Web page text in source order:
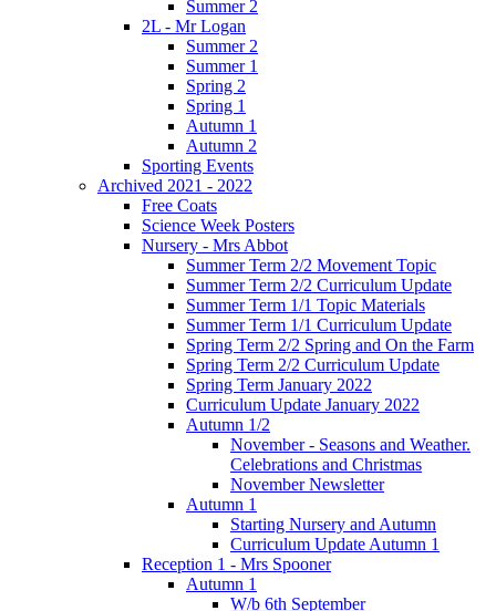
Summer 2
2L - Mr Logan
Summer 2
Summer 1
Spring 2
Spring 1
Autumn 1
Autumn 2
Sporting Events
Archived 2021 - 2022
Free Coats
Science Week Posters
Nursery - Mrs Abbot
Summer Term 2/2 Movement Topic
Summer Term 2/2 Curriculum Update
Summer Term 1/1 Topic Materials
Summer Term 1/1 Curriculum Update
Spring Term 2/2 Spring and On the Farm
Spring Term 2/2 Curriculum Update
Spring Term January 2022
Curriculum Update January 2022
Autumn 1/2
November - Seasons and Weather.
Celebrations and Christmas
November Newsletter
Autumn 1
Starting Nursery and Autumn
Curriculum Update Autumn 1
Reception 1 - Mrs Spooner
Autumn 1
W/b 6th September